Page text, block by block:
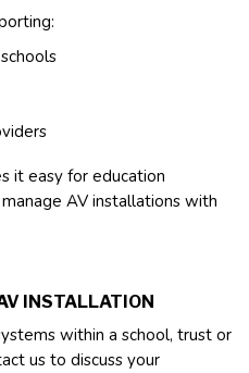
it easy for education
AV installations with
INSTALLATION
within a school, trust or
us to discuss your